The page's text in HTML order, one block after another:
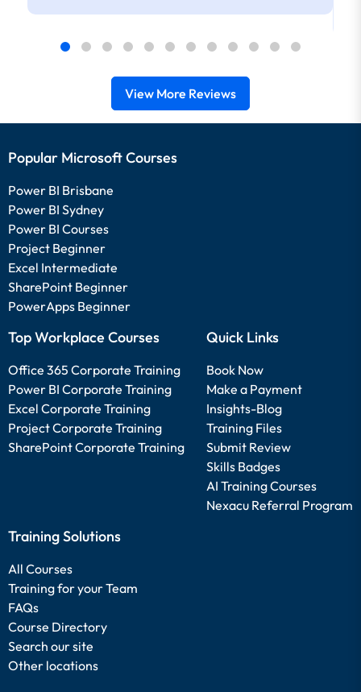
View More Reviews
Popular Microsoft Courses
Power BI Brisbane
Power BI Sydney
Power BI Courses
Project Beginner
Excel Intermediate
SharePoint Beginner
PowerApps Beginner
Top Workplace Courses
Office 365 Corporate Training
Power BI Corporate Training
Excel Corporate Training
Project Corporate Training
SharePoint Corporate Training
Quick Links
Book Now
Make a Payment
Insights-Blog
Training Files
Submit Review
Skills Badges
AI Training Courses
Nexacu Referral Program
Training Solutions
All Courses
Training for your Team
FAQs
Course Directory
Search our site
Other locations